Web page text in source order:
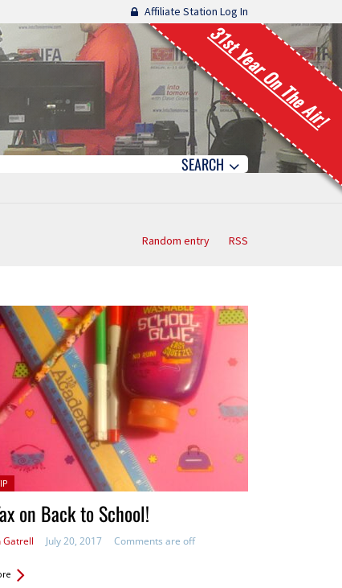
Affiliate Station Log In
31st Year On The Air!
SEARCH
Random entry RSS
in:
on Back to School!
Gatrell July 20, 2017 Comments are off